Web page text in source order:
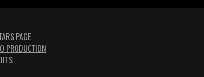
PAGE
PRODUCTION